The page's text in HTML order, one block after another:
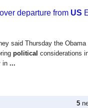
departure from US
said Thursday the
political considerations
in ...
5